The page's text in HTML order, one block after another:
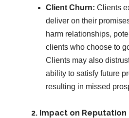
Client Churn:Clients
deliver on their
harm relationships,
clients who choose to
Clients may also
ability to satisfy future
resulting in missed
2. Impact on